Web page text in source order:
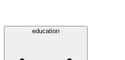
education